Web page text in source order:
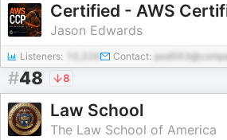
Jason Edwards
Listeners: Contact:
#48 8
Law School
The Law School of America